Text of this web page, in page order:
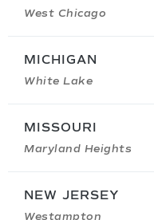
West Chicago
MICHIGAN
White Lake
MISSOURI
Maryland Heights
NEW JERSEY
Westampton